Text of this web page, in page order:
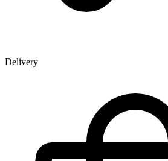
Delivery